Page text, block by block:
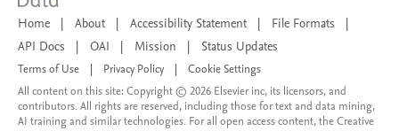
Home | About | Accessibility Statement | File Formats
|
API Docs
| OAI | Mission | Status Updates
Terms of Use Privacy Policy
Cookie Settings
All content on this site: Copyright © 2026 Elsevier inc, its licensors, and
contributors. All rights are reserved, including those for text and data mining,
AI training and similar technologies. For all open access content, the Creative